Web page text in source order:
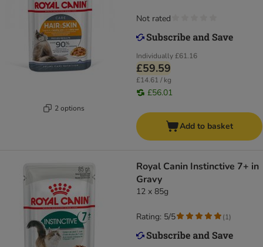
2 options
Individually£61.16
£59.59
£14.61 / kg
£56.01
Not rated
Add to basket
Royal Canin Instinctive 7+ in
Gravy
12 x 85g
Rating: 5/5 (1)